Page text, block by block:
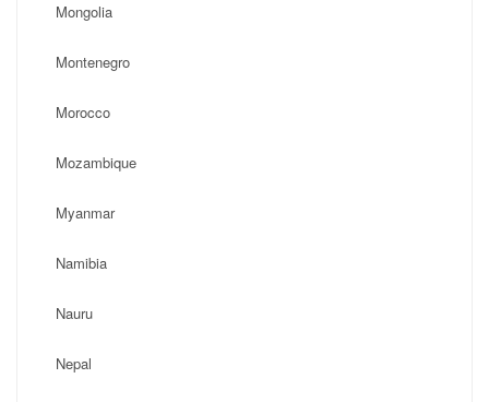
Mongolia
Montenegro
Morocco
Mozambique
Myanmar
Namibia
Nauru
Nepal